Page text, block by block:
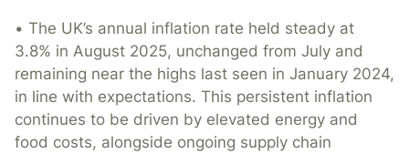
• The UK’s annual inflation rate held steady at
3.8% in August 2025, unchanged from July and
remaining near the highs last seen in January 2024,
in line with expectations. This persistent inflation
continues to be driven by elevated energy and
food costs, alongside ongoing supply chain